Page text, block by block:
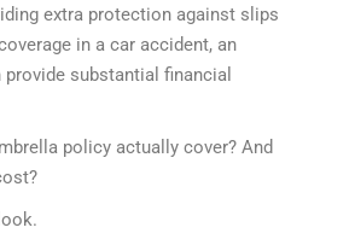
extra protection against slips
in a car accident, an
substantial financial
policy actually cover? And